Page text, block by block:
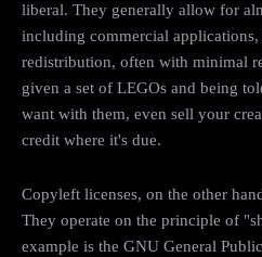
liberal. They generally allow for
including commercial
redistribution, often with minimal
given a set of LEGOs and being
want with them, even sell your
credit where it's due.
Copyleft licenses, on the other
They operate on the principle of
example is the GNU General